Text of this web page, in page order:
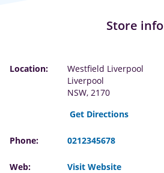
Store info
Location:
Westfield Liverpool
Liverpool
NSW, 2170
Get Directions
Phone: 0212345678
Web: Visit Website